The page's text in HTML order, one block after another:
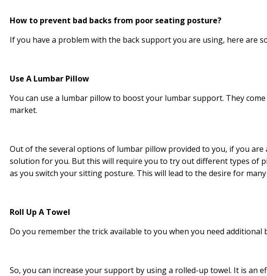
How to prevent bad backs from poor seating posture?
If you have a problem with the back support you are using, here are
Use A Lumbar Pillow
You can use a lumbar pillow to boost your lumbar support. They
market.
Out of the several options of lumbar pillow provided to you, if you
solution for you. But this will require you to try out different types of
as you switch your sitting posture. This will lead to the desire for
Roll Up A Towel
Do you remember the trick available to you when you need additional
So, you can increase your support by using a rolled-up towel. It is an